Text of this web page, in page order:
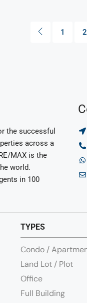
1 2
the successful
across a
MAX is the
world.
in 100
TYPES
Condo /
Land Lot / Plot
Office
Full Building